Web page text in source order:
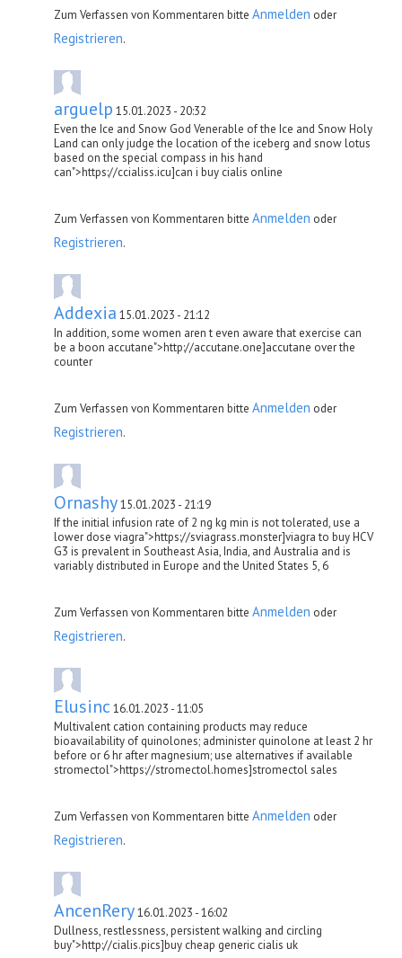
Zum Verfassen von Kommentaren bitte Anmelden oder
Registrieren.
arguelp 15.01.2023 - 20:32
Even the Ice and Snow God Venerable of the Ice and Snow Holy
Land can only judge the location of the iceberg and snow lotus
based on the special compass in his hand
can">https://ccialiss.icu]can i buy cialis online
Zum Verfassen von Kommentaren bitte Anmelden oder
Registrieren.
Addexia 15.01.2023 - 21:12
In addition, some women aren t even aware that exercise can
be a boon accutane">http://accutane.one]accutane over the
counter
Zum Verfassen von Kommentaren bitte Anmelden oder
Registrieren.
Ornashy15.01.2023 - 21:19
If the initial infusion rate of 2 ng kg min is not tolerated, use a
lower dose viagra">https://sviagrass.monster]viagra to buy HCV
G3 is prevalent in Southeast Asia, India, and Australia and is
variably distributed in Europe and the United States 5, 6
Zum Verfassen von Kommentaren bitte Anmelden oder
Registrieren.
Elusinc 16.01.2023 - 11:05
Multivalent cation containing products may reduce
bioavailability of quinolones; administer quinolone at least 2 hr
before or 6 hr after magnesium; use alternatives if available
stromectol">https://stromectol.homes]stromectol sales
Zum Verfassen von Kommentaren bitte Anmelden oder
Registrieren.
AncenRery16.01.2023 - 16:02
Dullness, restlessness, persistent walking and circling
buy">http://cialis.pics]buy cheap generic cialis uk